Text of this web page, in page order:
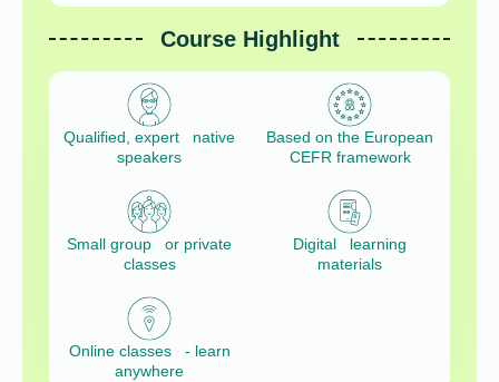
Course Highlight
Qualified, expert native
speakers
Based on the European
CEFR framework
Small group or private
classes
Digital learning
materials
Online classes - learn
anywhere